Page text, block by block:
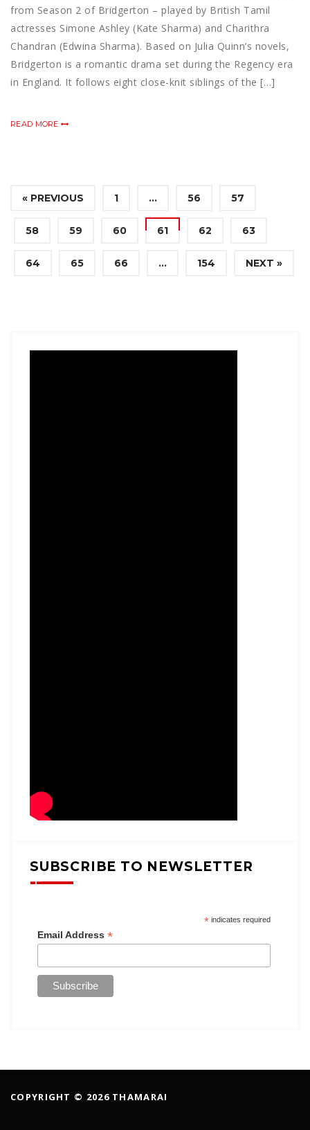
from Season 2 of Bridgerton – played by British Tamil
actresses Simone Ashley (Kate Sharma) and Charithra
Chandran (Edwina Sharma). Based on Julia Quinn’s novels,
Bridgerton is a romantic drama set during the Regency era
in England. It follows eight close-knit siblings of the […]
READ MORE
« PREVIOUS 1 … 56 57
58 59 60 61 62 63
64 65 66 … 154 NEXT »
SUBSCRIBE TO NEWSLETTER
*indicates required
Email Address *
COPYRIGHT © 2026 THAMARAI